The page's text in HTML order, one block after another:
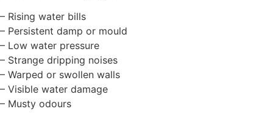
– Rising water bills
– Persistent damp or mould
– Low water pressure
– Strange dripping noises
– Warped or swollen walls
– Visible water damage
– Musty odours